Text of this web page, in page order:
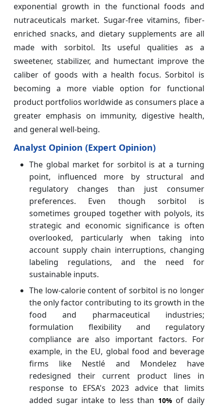
exponential growth in the functional foods and
nutraceuticals market. Sugar-free vitamins, fiber-
enriched snacks, and dietary supplements are all
made with sorbitol. Its useful qualities as a
sweetener, stabilizer, and humectant improve the
caliber of goods with a health focus. Sorbitol is
becoming a more viable option for functional
product portfolios worldwide as consumers place a
greater emphasis on immunity, digestive health,
and general well-being.
Analyst Opinion (Expert Opinion)
The global market for sorbitol is at a turning
point, influenced more by structural and
regulatory changes than just consumer
preferences. Even though sorbitol is
sometimes grouped together with polyols, its
strategic and economic significance is often
overlooked, particularly when taking into
account supply chain interruptions, changing
labeling regulations, and the need for
sustainable inputs.
The low-calorie content of sorbitol is no longer
the only factor contributing to its growth in the
food and pharmaceutical industries;
formulation flexibility and regulatory
compliance are also important factors. For
example, in the EU, global food and beverage
firms like Nestlé and Mondelez have
redesigned their current product lines in
response to EFSA's 2023 advice that limits
added sugar intake to less than 10%of daily